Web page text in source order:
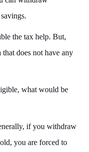
the tax help. But,
does not have any
what would be
if you withdraw
you are forced to